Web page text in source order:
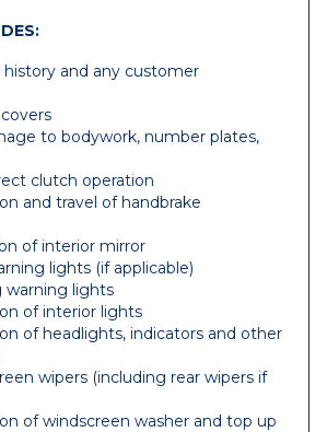
history and any customer
to bodywork, number plates,
clutch operation
and travel of handbrake
of interior mirror
lights (if applicable)
warning lights
of interior lights
of headlights, indicators and other
wipers (including rear wipers if
of windscreen washer and top up